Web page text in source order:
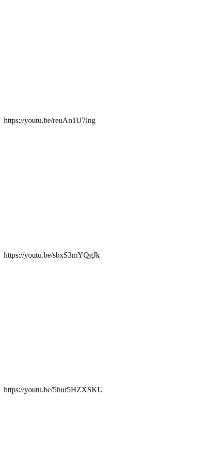
https://youtu.be/reuAn1U7lng
https://youtu.be/sbxS3mYQgJk
https://youtu.be/5hur5HZXSKU